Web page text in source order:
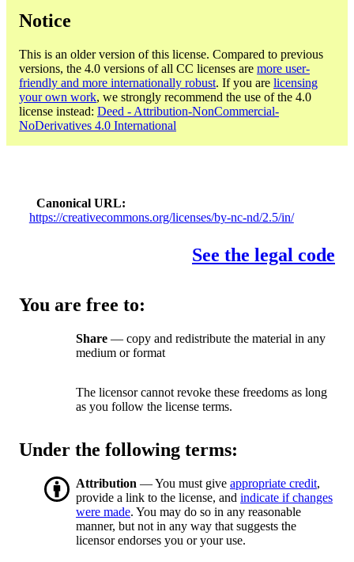
Notice
This is an older version of this license. Compared to previous
versions, the 4.0 versions of all CC licenses are more user-
friendly and more internationally robust. If you are licensing
your own work, we strongly recommend the use of the 4.0
license instead: Deed - Attribution-NonCommercial-
NoDerivatives 4.0 International
Canonical URL
https://creativecommons.org/licenses/by-nc-nd/2.5/in/
See the legal code
You are free to:
Share — copy and redistribute the material in any
medium or format
The licensor cannot revoke these freedoms as long
as you follow the license terms.
Under the following terms:
Attribution — You must give appropriate credit,
provide a link to the license, and indicate if changes
were made. You may do so in any reasonable
manner, but not in any way that suggests the
licensor endorses you or your use.